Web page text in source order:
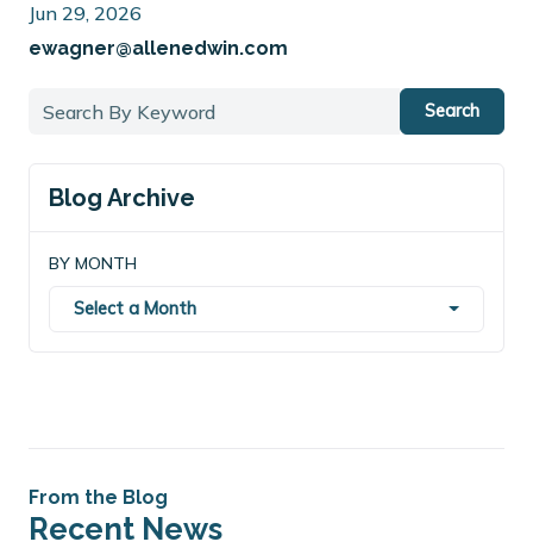
Jun 29, 2026
ewagner@allenedwin.com
Search
Blog Archive
BY MONTH
Select a Month
From the Blog
Recent News